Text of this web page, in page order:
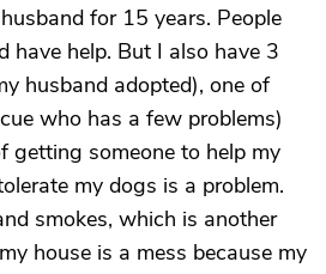
for 15 years. People
have help. But I also have 3
husband adopted), one of
who has a few problems)
getting someone to help my
my dogs is a problem.
smokes, which is another
house is a mess because my